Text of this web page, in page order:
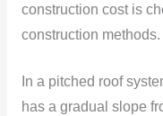
construction cost is
construction methods.
In a pitched roof
has a gradual slope